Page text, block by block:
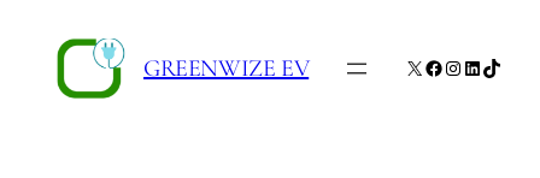
GREENWIZE EV X Facebook
Instagram
LinkedIn
TikTok